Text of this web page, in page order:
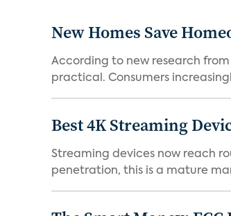
New Homes Save
According to new research
practical. Consumers
Best 4K Streaming
Streaming devices now reach
penetration, this is a mature